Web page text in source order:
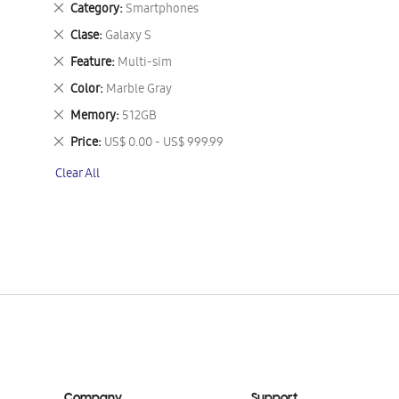
Category Smartphones
Remove
This
Item
Clase Galaxy S
Remove
This
Item
Feature Multi-sim
Remove
This
Item
Color Marble Gray
Remove
This
Item
Memory 512GB
Remove
This
Item
Price US$ 0.00 - US$ 999.99
Remove
Item
Clear All